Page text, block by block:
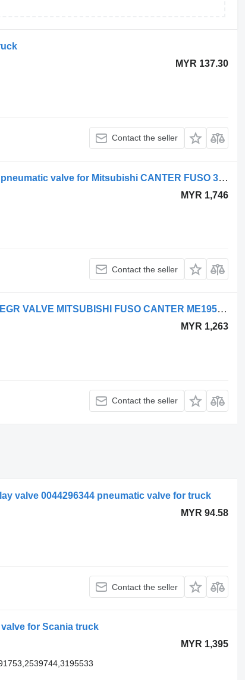
MYR 137.30
Contact the seller
Mitsubishi - NEW ORIGINAL EGR VALVE - pneumatic valve for Mitsubishi CANTER FUSO 3.0 - ZAWÓR EGR truck
MYR 1,746
Contact the seller
Pneumatic valve for Mitsubishi ME195221 EGR VALVE MITSUBISHI FUSO CANTER ME195221 truck
MYR 1,263
Contact the seller
valve 0044296344 pneumatic valve for truck
MYR 94.58
Contact the seller
for Scania truck
MYR 1,395